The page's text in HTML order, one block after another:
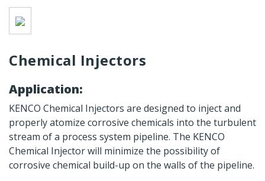
Chemical Injectors
Application:
KENCO Chemical Injectors are designed to inject and
properly atomize corrosive chemicals into the turbulent
stream of a process system pipeline. The KENCO
Chemical Injector will minimize the possibility of
corrosive chemical build-up on the walls of the pipeline.